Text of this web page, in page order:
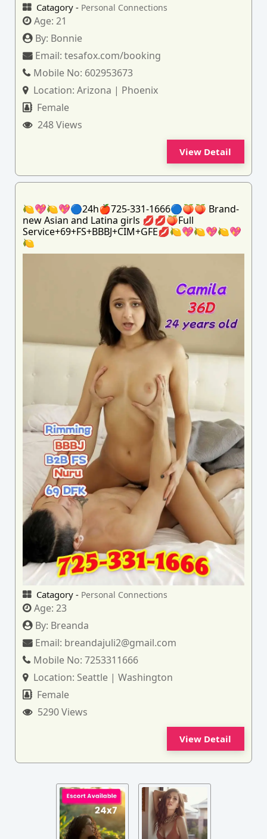
Catagory - Personal Connections
Age:21
By: Bonnie
Email:tesafox.com/booking
Mobile No: 602953673
Location:Arizona | Phoenix
Female
248 Views
View Detail
🍋💖🍋💖🔵24h🍎725-331-1666🔵🍑🍑 Brand-
new Asian and Latina girls 💋💋🍑Full
Service+69+FS+BBBJ+CIM+GFE💋🍋💖🍋💖🍋💖
🍋
Catagory - Personal Connections
Age:23
By: Breanda
Email: breandajuli2@gmail.com
Mobile No:7253311666
Location: Seattle | Washington
Female
5290 Views
View Detail